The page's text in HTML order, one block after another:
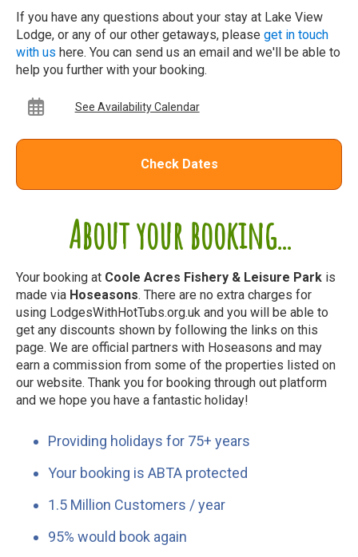
About your booking...
Your booking at Coole Acres Fishery & Leisure Park is
made via Hoseasons. There are no extra charges for
using LodgesWithHotTubs.org.uk and you will be able to
get any discounts shown by following the links on this
page. We are official partners with Hoseasons and may
earn a commission from some of the properties listed on
our website. Thank you for booking through out platform
and we hope you have a fantastic holiday!
Providing holidays for 75+ years
Your booking is ABTA protected
1.5 Million Customers / year
95% would book again
If you have any questions about your stay at Lake View
Lodge, or any of our other getaways, please get in touch
with us here. You can send us an email and we'll be able to
help you further with your booking.
See Availability Calendar
Check Dates